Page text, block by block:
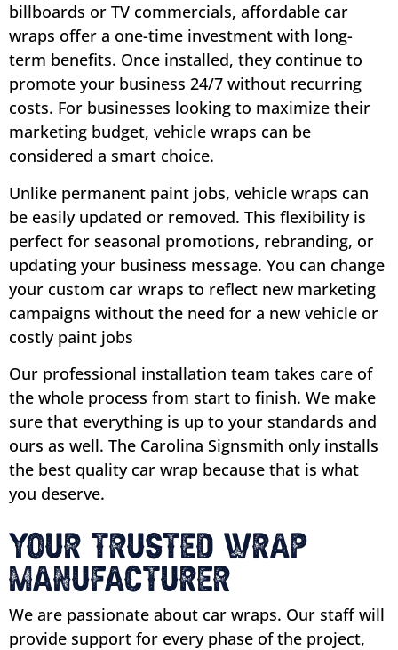
billboards or TV commercials, affordable car
wraps offer a one-time investment with long-
term benefits. Once installed, they continue to
promote your business 24/7 without recurring
costs. For businesses looking to maximize their
marketing budget, vehicle wraps can be
considered a smart choice.
Unlike permanent paint jobs, vehicle wraps can
be easily updated or removed. This flexibility is
perfect for seasonal promotions, rebranding, or
updating your business message. You can change
your custom car wraps to reflect new marketing
campaigns without the need for a new vehicle or
costly paint jobs
Our professional installation team takes care of
the whole process from start to finish. We make
sure that everything is up to your standards and
ours as well. The Carolina Signsmith only installs
the best quality car wrap because that is what
you deserve.
Your Trusted Wrap
Manufacturer
We are passionate about car wraps. Our staff will
provide support for every phase of the project,